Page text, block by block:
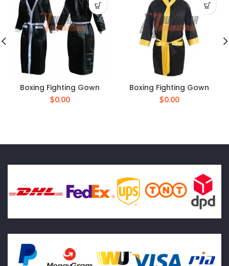
Boxing Fighting Gown
$0.00
Boxing Fighting Gown
$0.00